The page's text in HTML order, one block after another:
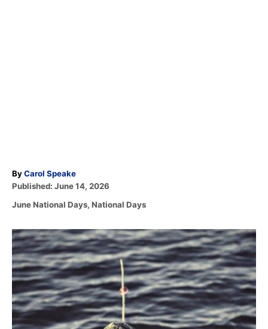
ByA
u
h
r
Carol Speake
P
s
e
d
o
n
Published: June 14, 2026
C
t
e
g
o
r
i
e
s
June National Days, National Days
P
o
s
t